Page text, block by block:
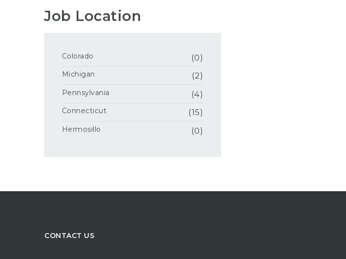
Job Location
Colorado (0)
Michigan (2)
Pennsylvania (4)
Connecticut (15)
Hermosillo (0)
CONTACT US